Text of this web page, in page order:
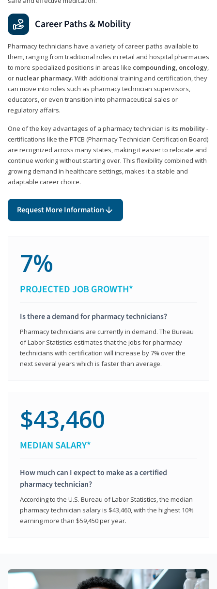
Career Paths & Mobility
Pharmacy technicians have a variety of career paths available to
them, ranging from traditional roles in retail and hospital pharmacies
to more specialized positions in areas like compounding, oncology,
or nuclear pharmacy. With additional training and certification, they
can move into roles such as pharmacy technician supervisors,
educators, or even transition into pharmaceutical sales or
regulatory affairs.
One of the key advantages of a pharmacy technician is its mobility-
certifications like the PTCB (Pharmacy Technician Certification Board)
are recognized across many states, making it easier to relocate and
continue working without starting over. This flexibility combined with
growing demand in healthcare settings, makes it a stable and
adaptable career choice.
Request More Information
7%
PROJECTED JOB GROWTH*
Is there a demand for pharmacy technicians?
Pharmacy technicians are currently in demand. The Bureau
of Labor Statistics estimates that the jobs for pharmacy
technicians with certification will increase by 7% over the
next several years which is faster than average.
$43,460
MEDIAN SALARY*
How much can I expect to make as a certified
pharmacy technician?
According to the U.S. Bureau of Labor Statistics, the median
pharmacy technician salary is $43,460, with the highest 10%
earning more than $59,450 per year.